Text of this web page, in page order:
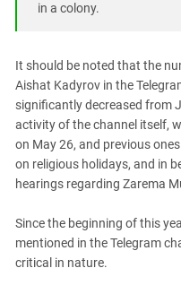
in a colony.
It should be noted that the
Aishat Kadyrov in the
significantly decreased from
activity of the channel itself,
on May 26, and previous
on religious holidays, and in
hearings regarding Zarema
Since the beginning of this
mentioned in the Telegram
critical in nature.